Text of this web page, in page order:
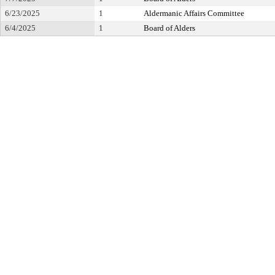
6/23/2025
1
Aldermanic Affairs Committee
6/4/2025
1 Board of Alders